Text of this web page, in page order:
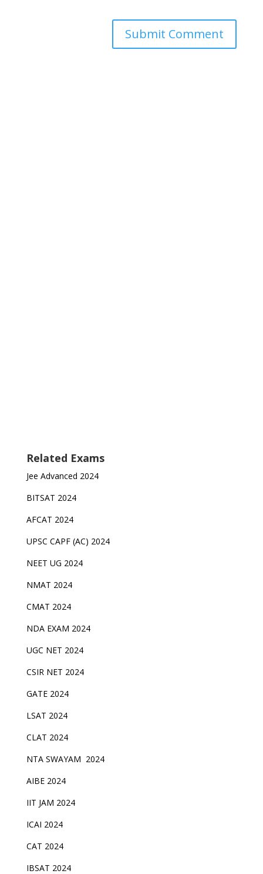
Related Exams
Jee Advanced 2024
BITSAT 2024
AFCAT 2024
UPSC CAPF (AC) 2024
NEET UG 2024
NMAT 2024
CMAT 2024
NDA EXAM 2024
UGC NET 2024
CSIR NET 2024
GATE 2024
LSAT 2024
CLAT 2024
NTA SWAYAM 2024
AIBE 2024
IIT JAM 2024
ICAI 2024
CAT 2024
IBSAT 2024